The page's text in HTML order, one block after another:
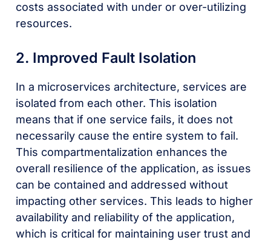
costs associated with under or over-utilizing
resources.
2. Improved Fault Isolation
In a microservices architecture, services are
isolated from each other. This isolation
means that if one service fails, it does not
necessarily cause the entire system to fail.
This compartmentalization enhances the
overall resilience of the application, as issues
can be contained and addressed without
impacting other services. This leads to higher
availability and reliability of the application,
which is critical for maintaining user trust and